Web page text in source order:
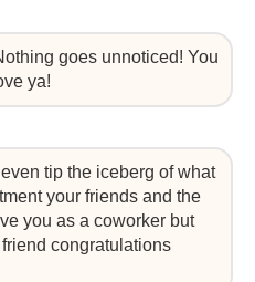
goes unnoticed! You
ya!
tip the iceberg of what
your friends and the
you as a coworker but
congratulations